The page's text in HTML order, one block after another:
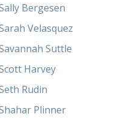
Bergesen
Velasquez
Suttle
Harvey
Rudin
Plinner